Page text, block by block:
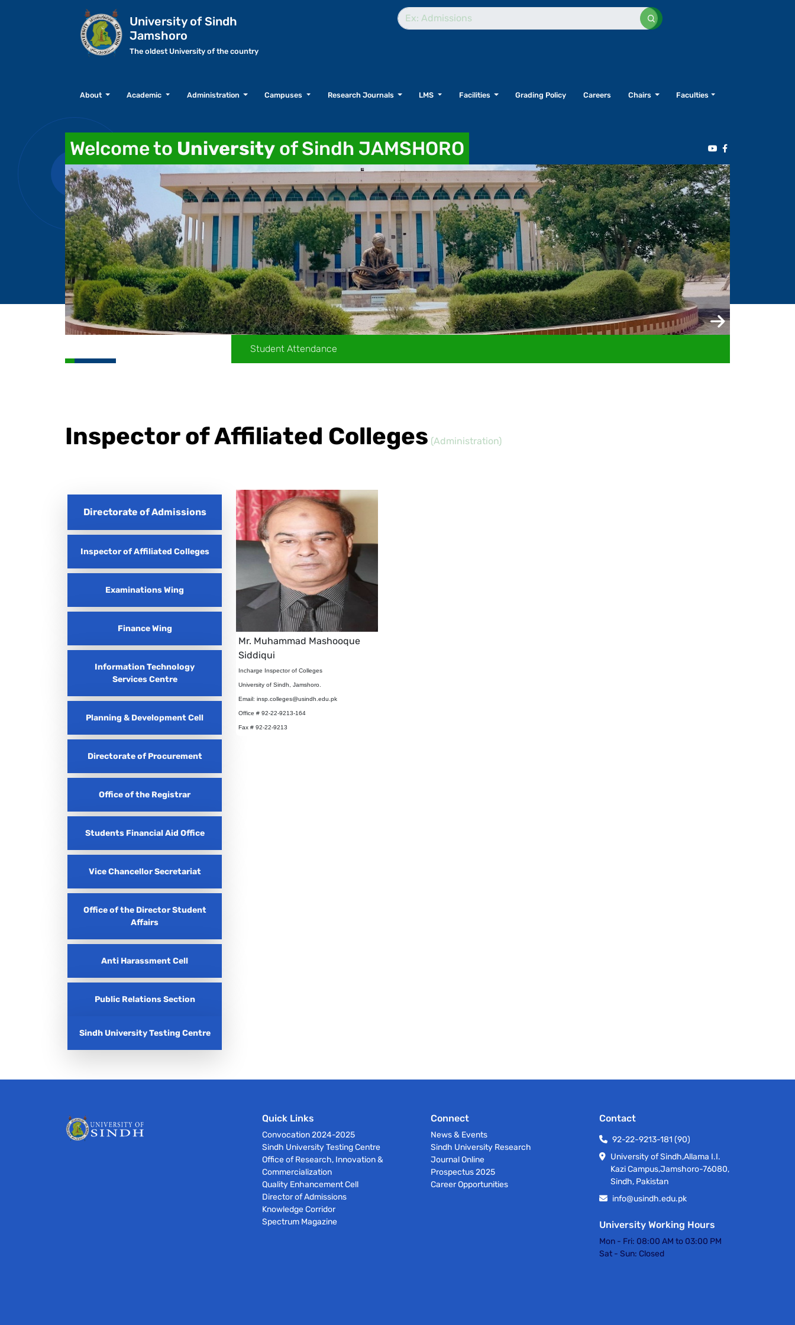
University of Sindh
Jamshoro
The oldest University of the country
About Academic Administration Campuses Research Journals LMS Facilities Grading Policy Careers Chairs Faculties
Welcome to University of Sindh JAMSHORO
Student Attendance
Inspector of Affiliated Colleges (Administration)
Directorate of Admissions
Inspector of Affiliated Colleges
Examinations Wing
Finance Wing
Information Technology
Services Centre
Planning & Development Cell
Directorate of Procurement
Office of the Registrar
Students Financial Aid Office
Vice Chancellor Secretariat
Office of the Director Student
Affairs
Anti Harassment Cell
Public Relations Section
Sindh University Testing Centre
Mr. Muhammad Mashooque
Siddiqui
Incharge Inspector of Colleges
University of Sindh, Jamshoro.
Email: insp.colleges@usindh.edu.pk
Office # 92-22-9213-164
Fax # 92-22-9213
Quick Links
Convocation 2024-2025
Sindh University Testing Centre
Office of Research, Innovation &
Commercialization
Quality Enhancement Cell
Director of Admissions
Knowledge Corridor
Spectrum Magazine
Connect
News & Events
Sindh University Research
Journal Online
Prospectus 2025
Career Opportunities
Contact
92-22-9213-181 (90)
University of Sindh,Allama I.I.
Kazi Campus,Jamshoro-76080,
Sindh, Pakistan
info@usindh.edu.pk
University Working Hours
Mon - Fri: 08:00 AM to 03:00 PM
Sat - Sun: Closed